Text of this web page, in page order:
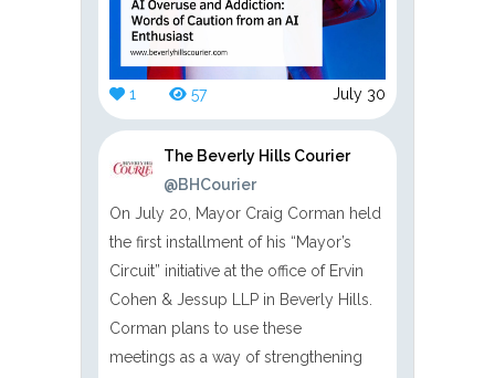
1 57 July 30
The Beverly Hills Courier
@BHCourier
On July 20, Mayor Craig Corman held
the first installment of his “Mayor’s
Circuit” initiative at the office of Ervin
Cohen & Jessup LLP in Beverly Hills.
Corman plans to use these
meetings as a way of strengthening